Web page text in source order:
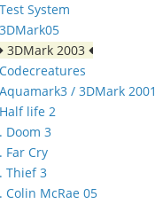
System
3DMark 2003
/ 3DMark 2001
life 2
Doom 3
Far Cry
Thief 3
Colin McRae 05